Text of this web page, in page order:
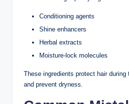
Conditioning agents
Shine enhancers
Herbal extracts
Moisture-lock molecules
These ingredients protect hair during
and prevent dryness.